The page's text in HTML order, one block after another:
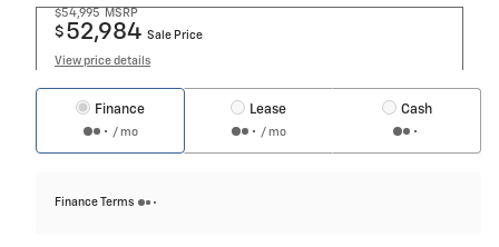
$54,995 MSRP
$ 52,984 Sale Price
View price details
Finance
/ mo
Lease
/ mo
Cash
Finance Terms